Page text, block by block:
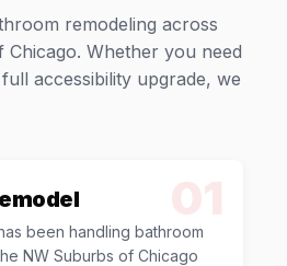
remodeling across
Whether you need
accessibility upgrade, we
been handling bathroom
NW Suburbs of Chicago